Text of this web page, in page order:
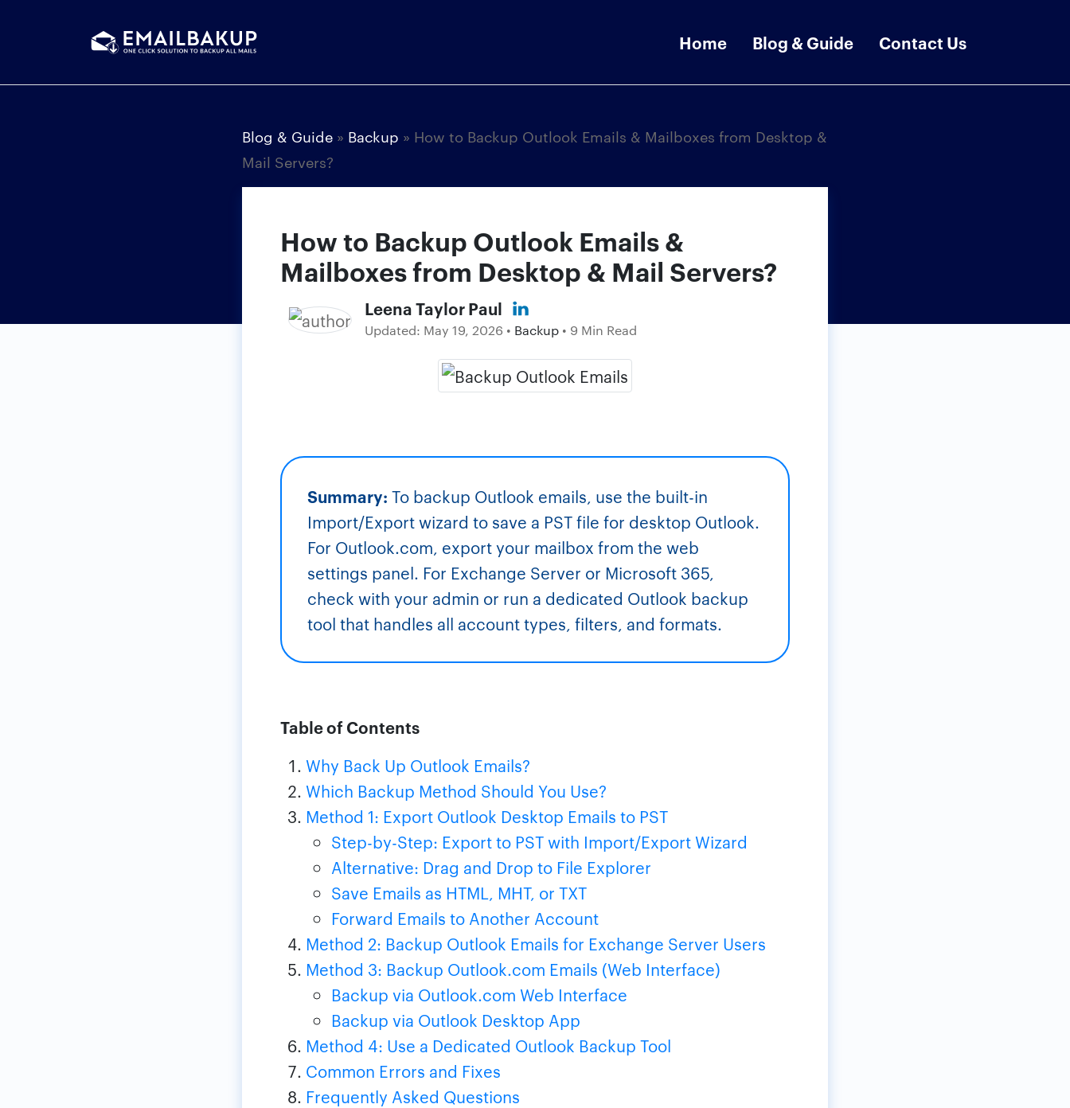
Home Blog & Guide Contact Us
Blog & Guide » Backup » How to Backup Outlook Emails & Mailboxes from Desktop &
Mail Servers?
How to Backup Outlook Emails &
Mailboxes from Desktop & Mail Servers?
Leena Taylor Paul
Updated: May 19, 2026 • Backup • 9 Min Read
Summary: To backup Outlook emails, use the built-in
Import/Export wizard to save a PST file for desktop Outlook.
For Outlook.com, export your mailbox from the web
settings panel. For Exchange Server or Microsoft 365,
check with your admin or run a dedicated Outlook backup
tool that handles all account types, filters, and formats.
Table of Contents
Why Back Up Outlook Emails?
Which Backup Method Should You Use?
Method 1: Export Outlook Desktop Emails to PST
Step-by-Step: Export to PST with Import/Export Wizard
Alternative: Drag and Drop to File Explorer
Save Emails as HTML, MHT, or TXT
Forward Emails to Another Account
Method 2: Backup Outlook Emails for Exchange Server Users
Method 3: Backup Outlook.com Emails (Web Interface)
Backup via Outlook.com Web Interface
Backup via Outlook Desktop App
Method 4: Use a Dedicated Outlook Backup Tool
Common Errors and Fixes
Frequently Asked Questions